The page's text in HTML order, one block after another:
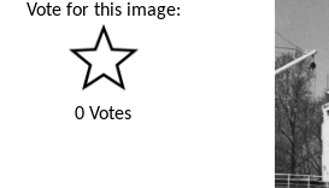
Vote for this image:
0 Votes